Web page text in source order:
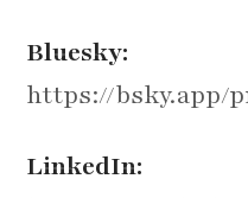
Bluesky:
https://bsky.app/
LinkedIn: